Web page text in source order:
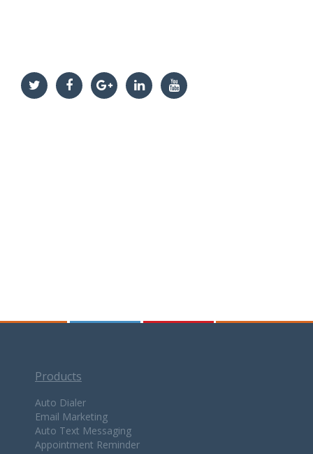
Products
Auto Dialer
Email Marketing
Auto Text Messaging
Appointment Reminder